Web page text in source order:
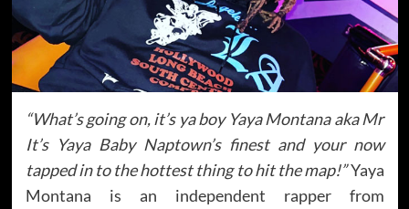
“What’s going on, it’s ya boy Yaya Montana aka Mr
It’s Yaya Baby Naptown’s finest and your now
tapped in to the hottest thing to hit the map!”Yaya
Montana is an independent rapper from